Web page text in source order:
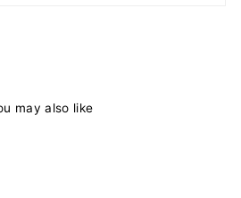
may also like